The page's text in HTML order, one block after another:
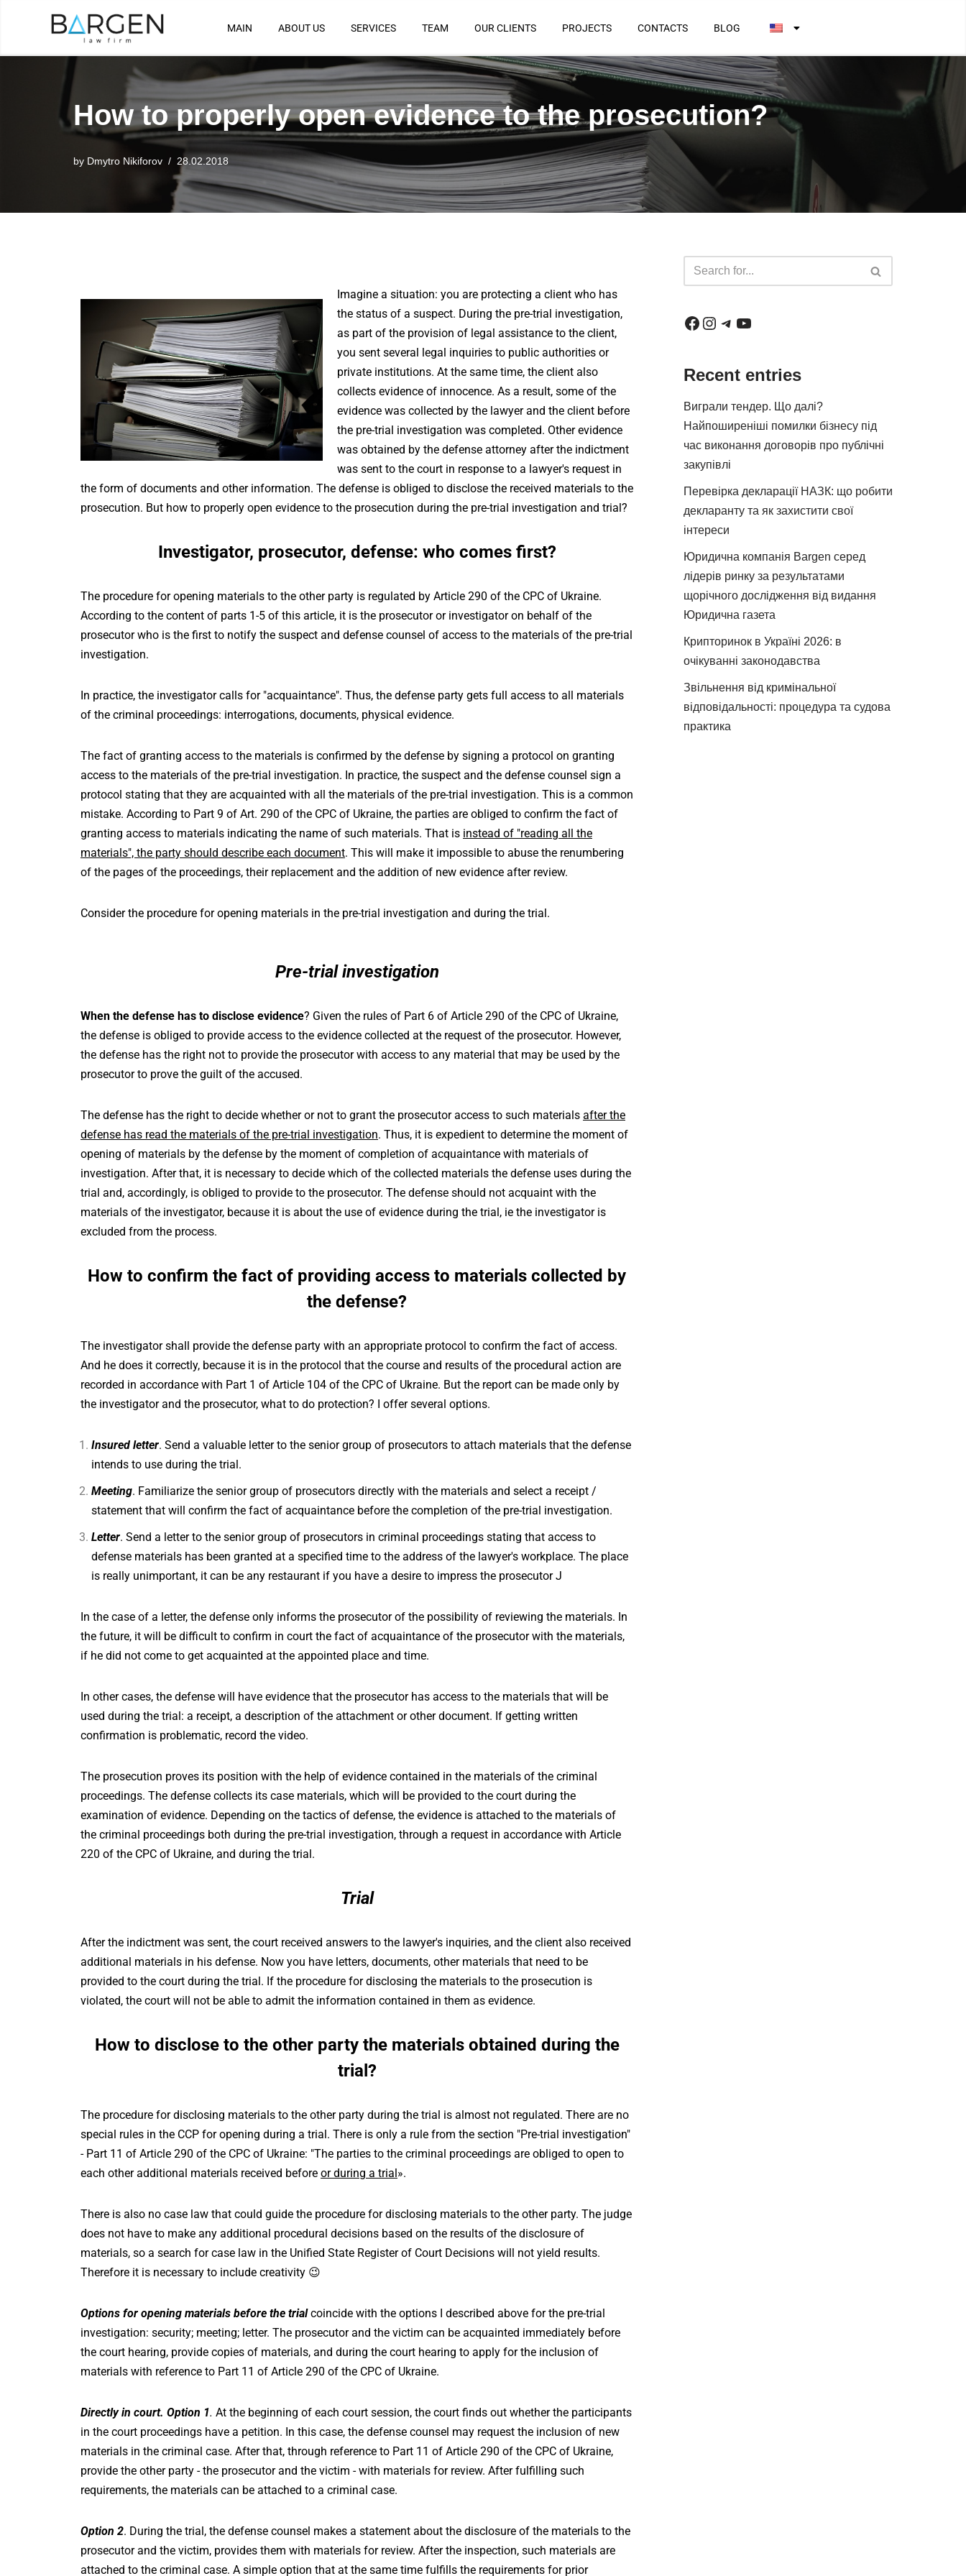
to
MAIN ABOUT US SERVICES TEAM OUR CLIENTS PROJECTS CONTACTS BLOG
How to properly open evidence to the prosecution?
by Dmytro Nikiforov 28.02.2018
Imagine a situation: you are protecting a client who has
the status of a suspect. During the pre-trial investigation,
as part of the provision of legal assistance to the client,
you sent several legal inquiries to public authorities or
private institutions. At the same time, the client also
collects evidence of innocence. As a result, some of the
evidence was collected by the lawyer and the client before
the pre-trial investigation was completed. Other evidence
was obtained by the defense attorney after the indictment
was sent to the court in response to a lawyer's request in
the form of documents and other information. The defense is obliged to disclose the received materials to the
prosecution. But how to properly open evidence to the prosecution during the pre-trial investigation and trial?
Investigator, prosecutor, defense: who comes first?
The procedure for opening materials to the other party is regulated by Article 290 of the CPC of Ukraine.
According to the content of parts 1-5 of this article, it is the prosecutor or investigator on behalf of the
prosecutor who is the first to notify the suspect and defense counsel of access to the materials of the pre-trial
investigation.
In practice, the investigator calls for "acquaintance". Thus, the defense party gets full access to all materials
of the criminal proceedings: interrogations, documents, physical evidence.
The fact of granting access to the materials is confirmed by the defense by signing a protocol on granting
access to the materials of the pre-trial investigation. In practice, the suspect and the defense counsel sign a
protocol stating that they are acquainted with all the materials of the pre-trial investigation. This is a common
mistake. According to Part 9 of Art. 290 of the CPC of Ukraine, the parties are obliged to confirm the fact of
granting access to materials indicating the name of such materials. That is instead of "reading all the
materials", the party should describe each document. This will make it impossible to abuse the renumbering
of the pages of the proceedings, their replacement and the addition of new evidence after review.
Consider the procedure for opening materials in the pre-trial investigation and during the trial.
Pre-trial investigation
When the defense has to disclose evidence? Given the rules of Part 6 of Article 290 of the CPC of Ukraine,
the defense is obliged to provide access to the evidence collected at the request of the prosecutor. However,
the defense has the right not to provide the prosecutor with access to any material that may be used by the
prosecutor to prove the guilt of the accused.
The defense has the right to decide whether or not to grant the prosecutor access to such materials after the
defense has read the materials of the pre-trial investigation. Thus, it is expedient to determine the moment of
opening of materials by the defense by the moment of completion of acquaintance with materials of
investigation. After that, it is necessary to decide which of the collected materials the defense uses during the
trial and, accordingly, is obliged to provide to the prosecutor. The defense should not acquaint with the
materials of the investigator, because it is about the use of evidence during the trial, ie the investigator is
excluded from the process.
How to confirm the fact of providing access to materials collected by
the defense?
The investigator shall provide the defense party with an appropriate protocol to confirm the fact of access.
And he does it correctly, because it is in the protocol that the course and results of the procedural action are
recorded in accordance with Part 1 of Article 104 of the CPC of Ukraine. But the report can be made only by
the investigator and the prosecutor, what to do protection? I offer several options.
Insured letter. Send a valuable letter to the senior group of prosecutors to attach materials that the defense
intends to use during the trial.
Meeting. Familiarize the senior group of prosecutors directly with the materials and select a receipt /
statement that will confirm the fact of acquaintance before the completion of the pre-trial investigation.
Letter. Send a letter to the senior group of prosecutors in criminal proceedings stating that access to
defense materials has been granted at a specified time to the address of the lawyer's workplace. The place
is really unimportant, it can be any restaurant if you have a desire to impress the prosecutor J
In the case of a letter, the defense only informs the prosecutor of the possibility of reviewing the materials. In
the future, it will be difficult to confirm in court the fact of acquaintance of the prosecutor with the materials,
if he did not come to get acquainted at the appointed place and time.
In other cases, the defense will have evidence that the prosecutor has access to the materials that will be
used during the trial: a receipt, a description of the attachment or other document. If getting written
confirmation is problematic, record the video.
The prosecution proves its position with the help of evidence contained in the materials of the criminal
proceedings. The defense collects its case materials, which will be provided to the court during the
examination of evidence. Depending on the tactics of defense, the evidence is attached to the materials of
the criminal proceedings both during the pre-trial investigation, through a request in accordance with Article
220 of the CPC of Ukraine, and during the trial.
Trial
After the indictment was sent, the court received answers to the lawyer's inquiries, and the client also received
additional materials in his defense. Now you have letters, documents, other materials that need to be
provided to the court during the trial. If the procedure for disclosing the materials to the prosecution is
violated, the court will not be able to admit the information contained in them as evidence.
How to disclose to the other party the materials obtained during the
trial?
The procedure for disclosing materials to the other party during the trial is almost not regulated. There are no
special rules in the CCP for opening during a trial. There is only a rule from the section "Pre-trial investigation"
- Part 11 of Article 290 of the CPC of Ukraine: "The parties to the criminal proceedings are obliged to open to
each other additional materials received before or during a trial ».
There is also no case law that could guide the procedure for disclosing materials to the other party. The judge
does not have to make any additional procedural decisions based on the results of the disclosure of
materials, so a search for case law in the Unified State Register of Court Decisions will not yield results.
Therefore it is necessary to include creativity 😉
Options for opening materials before the trial coincide with the options I described above for the pre-trial
investigation: security; meeting; letter. The prosecutor and the victim can be acquainted immediately before
the court hearing, provide copies of materials, and during the court hearing to apply for the inclusion of
materials with reference to Part 11 of Article 290 of the CPC of Ukraine.
Directly in court. Option 1. At the beginning of each court session, the court finds out whether the participants
in the court proceedings have a petition. In this case, the defense counsel may request the inclusion of new
materials in the criminal case. After that, through reference to Part 11 of Article 290 of the CPC of Ukraine,
provide the other party - the prosecutor and the victim - with materials for review. After fulfilling such
requirements, the materials can be attached to a criminal case.
Option 2. During the trial, the defense counsel makes a statement about the disclosure of the materials to the
prosecutor and the victim, provides them with materials for review. After the inspection, such materials are
attached to the criminal case. A simple option that at the same time fulfills the requirements for prior
Recent entries
Виграли тендер. Що далі?
Найпоширеніші помилки бізнесу під
час виконання договорів про публічні
закупівлі
Перевірка декларації НАЗК: що робити
декларанту та як захистити свої
інтереси
Юридична компанія Bargen серед
лідерів ринку за результатами
щорічного дослідження від видання
Юридична газета
Крипторинок в Україні 2026: в
очікуванні законодавства
Звільнення від кримінальної
відповідальності: процедура та судова
практика